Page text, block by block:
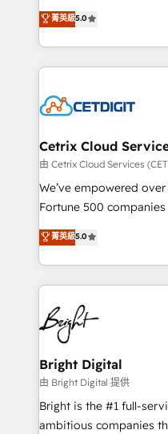
inbound marketing
understanding,
competitive market.
design & development.
implementations for
companies. We are woman-owned, powered by
coffee, and we ❤️ dogs. We produce award-winning
Impact Award 🏆2022
Award 🏆2020 Elite
Integrations HubSpot
Marketing Enablement
2018 Website Design
Growth-Driven Design
Sales Enablement
HubSpot COS
COS Design Award
Partner 📆Founded in
菁英級5.0
Cetrix Cloud
由 Cetrix Cloud Services
We’ve empowered
Fortune 500
and nonprofits — to
revenue, and unlock
With deep technical
automation,
lasting impact. We specialize in: • Turnkey and end-
to-end HubSpot
Sales, Service,
and chat agents,
workflows • Salesforce
Website design and
integration: SAP,
菁英級5.0
Bright Digital
由 Bright Digital 提供
Bright is the #1 full-
ambitious companies